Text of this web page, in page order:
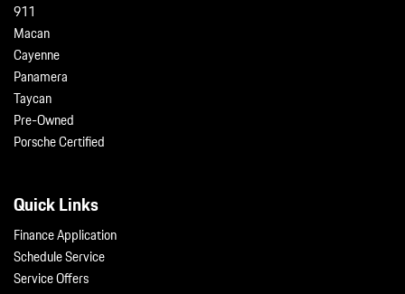
911
Macan
Cayenne
Panamera
Taycan
Pre-Owned
Porsche Certified
Quick Links
Finance Application
Schedule Service
Service Offers